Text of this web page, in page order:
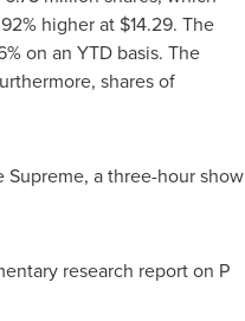
higher at $14.29. The
on an YTD basis. The
shares of
a three-hour show
research report on P